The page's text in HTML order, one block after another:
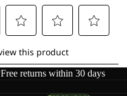
Free returns within 30 days